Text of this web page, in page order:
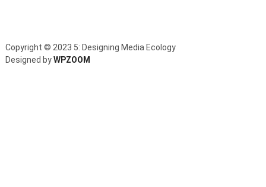
Copyright © 2023 5: Designing Media Ecology
Designed byWPZOOM